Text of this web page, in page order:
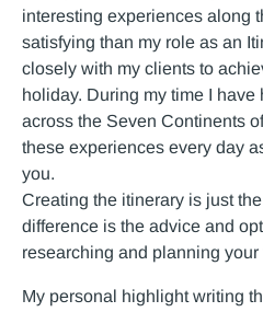
interesting experiences along
satisfying than my role as an
closely with my clients to
holiday. During my time I
across the Seven Continents
these experiences every day
you.
Creating the itinerary is just
difference is the advice and
researching and planning your
My personal highlight writing